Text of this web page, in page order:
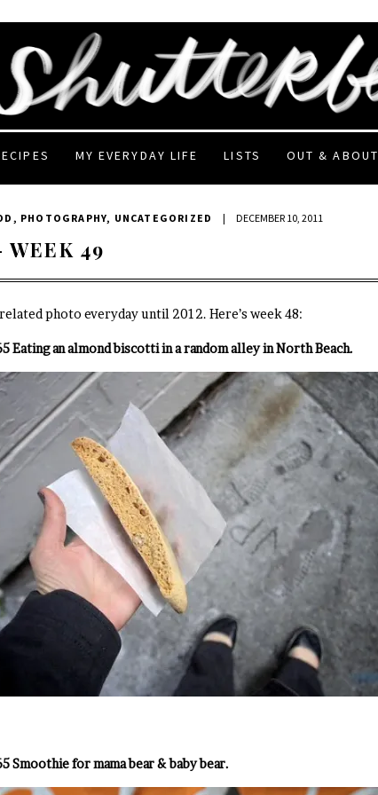
MY EVERYDAY LIFE LISTS OUT & ABOUT
, PHOTOGRAPHY, UNCATEGORIZED | DECEMBER 10, 2011
WEEK 49
photo everyday until 2012. Here’s week 48:
Eating an almond biscotti in a random alley in North Beach.
Smoothie for mama bear & baby bear.